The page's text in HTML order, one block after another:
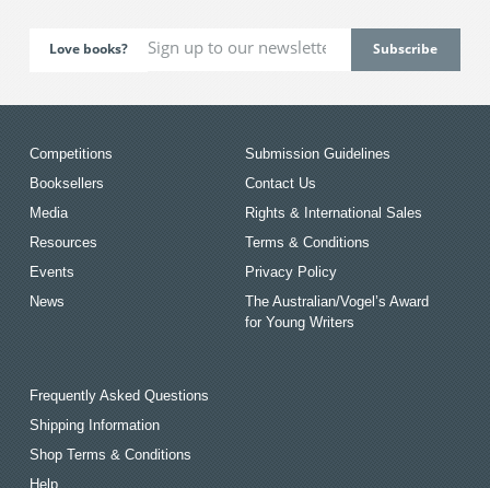
Love books?
Competitions
Booksellers
Media
Resources
Events
News
Submission Guidelines
Contact Us
Rights & International Sales
Terms & Conditions
Privacy Policy
The Australian/Vogel’s Award
for Young Writers
Frequently Asked Questions
Shipping Information
Shop Terms & Conditions
Help